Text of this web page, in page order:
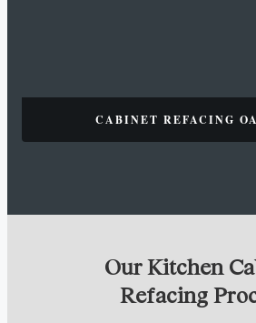
CABINET REFACING
Our Kitchen
Refacing